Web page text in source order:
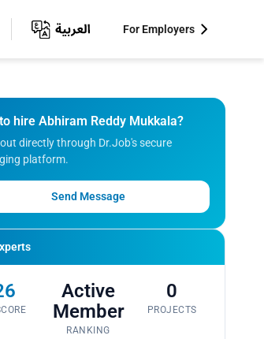
For Employers
hire Abhiram Reddy Mukkala?
directly through Dr.Job's secure
platform.
Send Message
Active
Member
RANKING
0
PROJECTS